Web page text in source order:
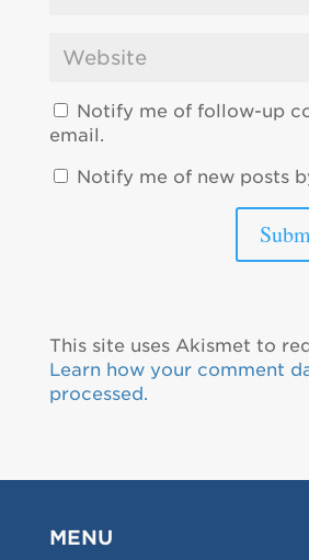
Notify me of follow-up
email.
Notify me of new posts
This site uses Akismet to
Learn how your comment
processed.
MENU